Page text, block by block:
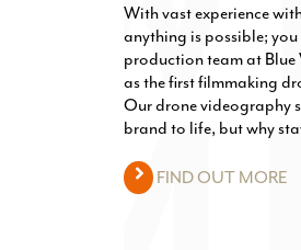
With vast experience
anything is possible;
production team at Blue
as the first filmmaking
Our drone videography
brand to life, but why
FIND OUT MORE